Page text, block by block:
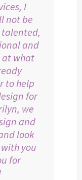
I
not be
talented,
and
at what
to help
for
we
and
look
you
for